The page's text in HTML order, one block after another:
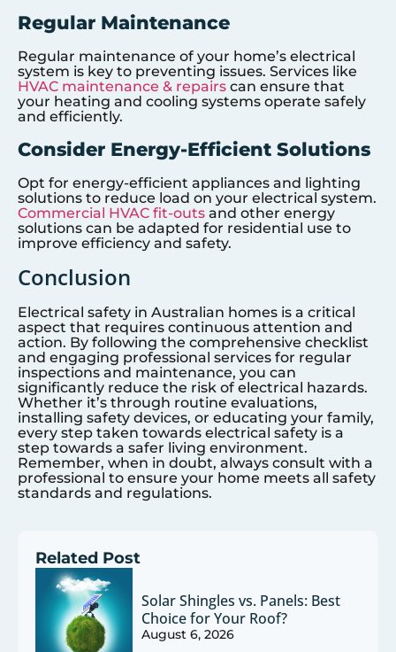
Regular Maintenance
Regular maintenance of your home’s electrical
system is key to preventing issues. Services like
HVAC maintenance & repairs can ensure that
your heating and cooling systems operate safely
and efficiently.
Consider Energy-Efficient Solutions
Opt for energy-efficient appliances and lighting
solutions to reduce load on your electrical system.
Commercial HVAC fit-outs and other energy
solutions can be adapted for residential use to
improve efficiency and safety.
Conclusion
Electrical safety in Australian homes is a critical
aspect that requires continuous attention and
action. By following the comprehensive checklist
and engaging professional services for regular
inspections and maintenance, you can
significantly reduce the risk of electrical hazards.
Whether it’s through routine evaluations,
installing safety devices, or educating your family,
every step taken towards electrical safety is a
step towards a safer living environment.
Remember, when in doubt, always consult with a
professional to ensure your home meets all safety
standards and regulations.
Related Post
Solar Shingles vs. Panels: Best
Choice for Your Roof?
August 6, 2026